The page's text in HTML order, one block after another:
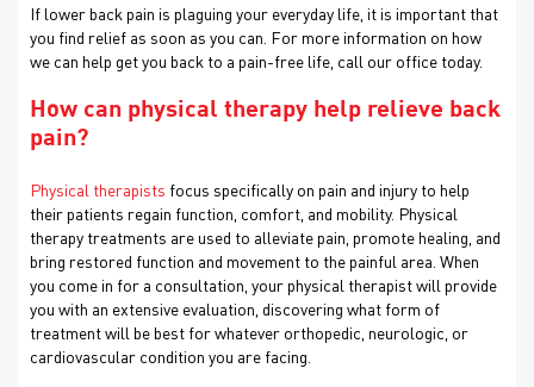
If lower back pain is plaguing your everyday life, it is important that
you find relief as soon as you can. For more information on how
we can help get you back to a pain-free life, call our office today.
How can physical therapy help relieve back
pain?
Physical therapists focus specifically on pain and injury to help
their patients regain function, comfort, and mobility. Physical
therapy treatments are used to alleviate pain, promote healing, and
bring restored function and movement to the painful area. When
you come in for a consultation, your physical therapist will provide
you with an extensive evaluation, discovering what form of
treatment will be best for whatever orthopedic, neurologic, or
cardiovascular condition you are facing.